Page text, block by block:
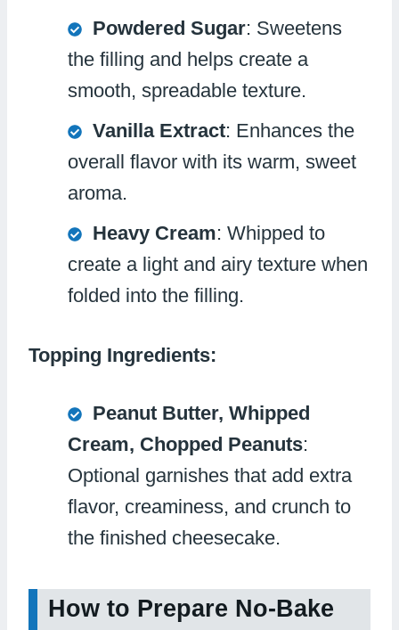
Powdered Sugar: Sweetens
the filling and helps create a
smooth, spreadable texture.
Vanilla Extract: Enhances the
overall flavor with its warm, sweet
aroma.
Heavy Cream: Whipped to
create a light and airy texture when
folded into the filling.
Topping Ingredients:
Peanut Butter, Whipped
Cream, Chopped Peanuts:
Optional garnishes that add extra
flavor, creaminess, and crunch to
the finished cheesecake.
How to Prepare No-Bake